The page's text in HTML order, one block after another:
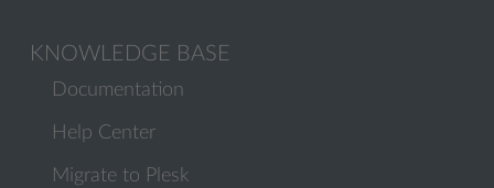
KNOWLEDGE BASE
Documentation
Help Center
Migrate to Plesk